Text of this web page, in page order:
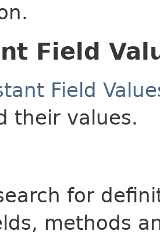
Field
Field
their values.
for
methods